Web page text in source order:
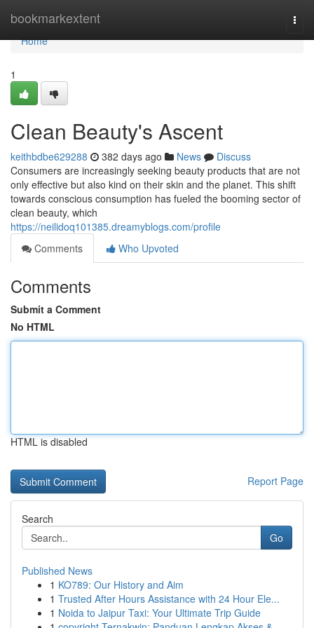
bookmarkextent
Home
Home
1
Clean Beauty's Ascent
keithbdbe629288 382 days ago News
Discuss
Consumers are increasingly seeking beauty products that are not
only effective but also kind on their skin and the planet. This shift
towards conscious consumption has fueled the booming sector of
clean beauty, which
https://neilidoq101385.dreamyblogs.com/profile
Comments
Who Upvoted
Comments
Submit a Comment
No HTML
HTML is disabled
Report Page
Search
Go
Published News
1 KO789: Our History and Aim
1 Trusted After Hours Assistance with 24 Hour Ele...
1 Noida to Jaipur Taxi: Your Ultimate Trip Guide